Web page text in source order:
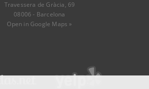
Travessera de Gràcia, 69
08006 - Barcelona
Open in Google Maps »